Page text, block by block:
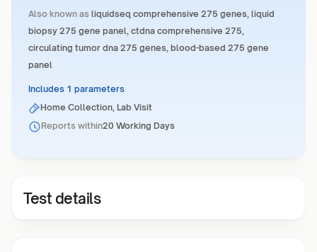
Also known as liquidseq comprehensive 275 genes, liquid
biopsy 275 gene panel, ctdna comprehensive 275,
circulating tumor dna 275 genes, blood-based 275 gene
panel
Includes 1 parameters
Home Collection, Lab Visit
Reports within20 Working Days
Test details